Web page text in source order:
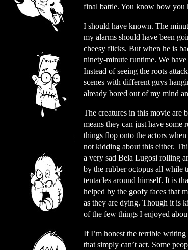
final battle. You know how
I should have known. The
my alarms should have been
cheesy flicks. But when he is
ninety-minute runtime. We
Instead of seeing the roots
scenes with different guys
already bored out of my mind
The creatures in this movie are
means they can just have some
things flop onto the actors
not kidding about this either.
a very sad Bela Lugosi rolling
by the rubber octopus all while
tentacles around himself. It is
helped by the goofy faces that
as they are dying. Though it is
of the few things I enjoyed
If I’m honest the terrible
that simply can’t act. Some